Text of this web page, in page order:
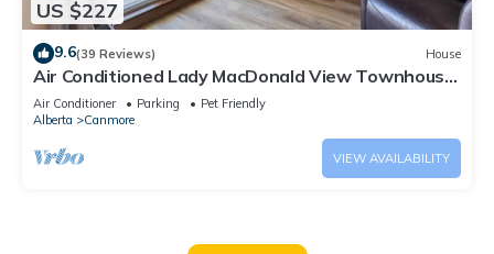
US $227
9.6(39 Reviews) House
Air Conditioned Lady MacDonald View Townhouse
- Downtown Canmore
Air Conditioner Parking
Pet Friendly
Alberta
Canmore
VIEW AVAILABILITY